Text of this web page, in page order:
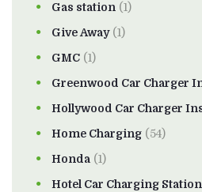
Gas station (1)
Give Away(1)
GMC (1)
Greenwood Car Charger
Hollywood Car Charger
Home Charging (54)
Honda (1)
Hotel Car Charging